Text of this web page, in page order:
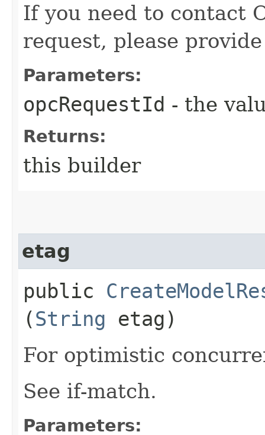
If you need to contact
request, please
Parameters:
opcRequestId - the
Returns:
this builder
etag
public
(String etag)
For optimistic
See if-match.
Parameters: